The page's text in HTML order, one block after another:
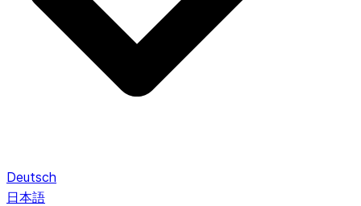
Deutsch
日本語